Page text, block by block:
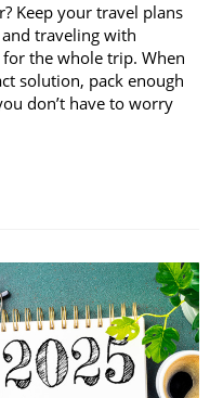
Keep your travel plans
traveling with
the whole trip. When
solution, pack enough
don’t have to worry